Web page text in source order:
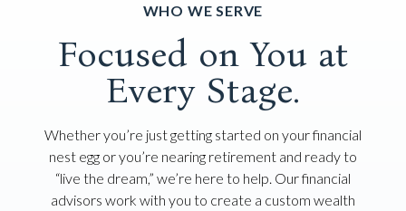
WHO WE SERVE
Focused on You at
Every Stage.
Whether you’re just getting started on your financial
nest egg or you’re nearing retirement and ready to
“live the dream,” we’re here to help. Our financial
advisors work with you to create a custom wealth